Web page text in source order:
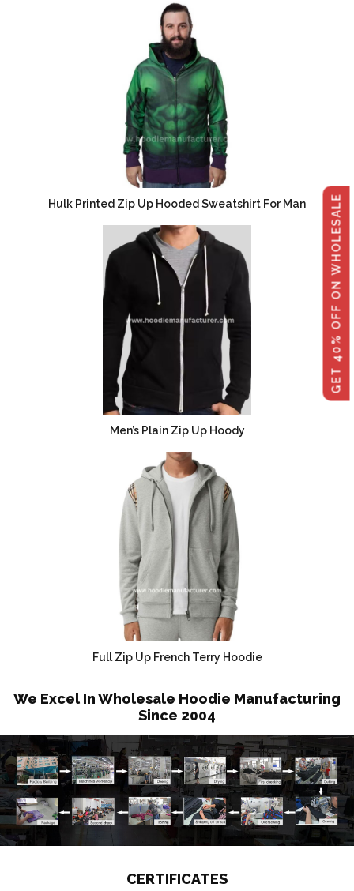
GET 40% OFF ON WHOLESALE
Hulk Printed Zip Up Hooded Sweatshirt For Man
Men’s Plain Zip Up Hoody
Full Zip Up French Terry Hoodie
We Excel In Wholesale Hoodie Manufacturing
Since 2004
CERTIFICATES